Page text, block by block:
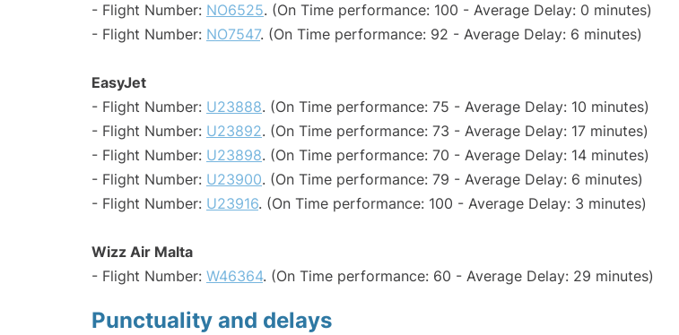
- Flight Number: NO6525. (On Time performance: 100 - Average Delay: 0 minutes)
- Flight Number: NO7547. (On Time performance: 92 - Average Delay: 6 minutes)
EasyJet
- Flight Number: U23888. (On Time performance: 75 - Average Delay: 10 minutes)
- Flight Number: U23892. (On Time performance: 73 - Average Delay: 17 minutes)
- Flight Number: U23898. (On Time performance: 70 - Average Delay: 14 minutes)
- Flight Number: U23900. (On Time performance: 79 - Average Delay: 6 minutes)
- Flight Number: U23916. (On Time performance: 100 - Average Delay: 3 minutes)
Wizz Air Malta
- Flight Number: W46364. (On Time performance: 60 - Average Delay: 29 minutes)
Punctuality and delays